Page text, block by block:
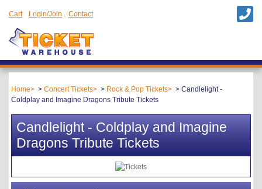
Cart Login/Join Contact
Home Concert Tickets Rock & Pop Tickets
Candlelight -
Coldplay and Imagine Dragons Tribute Tickets
Candlelight - Coldplay and Imagine
Dragons Tribute Tickets